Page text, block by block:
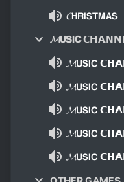
𝓒𝗛𝗥𝗜𝗦𝗧𝗠𝗔𝗦
𝓜𝗨𝗦𝗜𝗖
𝓜𝗨𝗦𝗜𝗖
𝓜𝗨𝗦𝗜𝗖
𝓜𝗨𝗦𝗜𝗖
𝓜𝗨𝗦𝗜𝗖